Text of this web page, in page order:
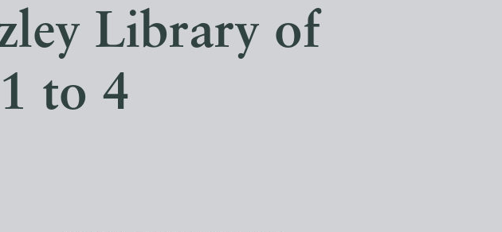
Library of
to 4